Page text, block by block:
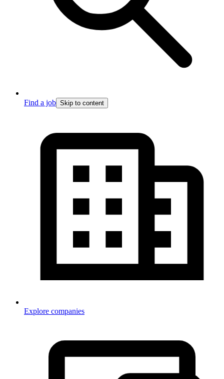
Find a job Skip to content
Explore companies